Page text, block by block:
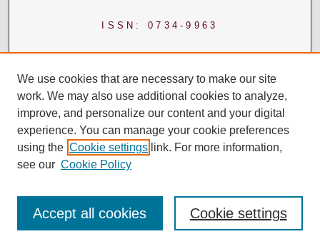
ISSN: 0734-9963
We use cookies that are necessary to make our site
work. We may also use additional cookies to analyze,
improve, and personalize our content and your digital
experience. You can manage your cookie preferences
using the Cookie settings link. For more information,
see our Cookie Policy
Cookie settings
Accept all cookies